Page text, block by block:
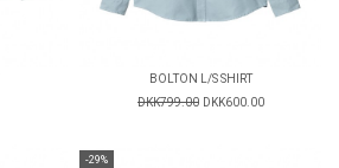
BOLTON L/S SHIRT
DKK799.00 DKK600.00
-29%